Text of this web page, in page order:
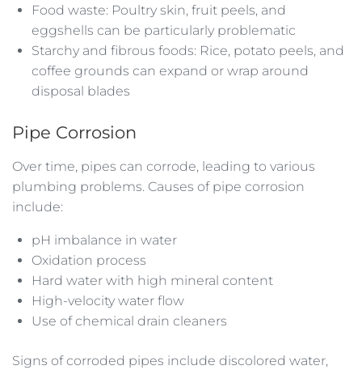
Food waste: Poultry skin, fruit peels, and
eggshells can be particularly problematic
Starchy and fibrous foods: Rice, potato peels, and
coffee grounds can expand or wrap around
disposal blades
Pipe Corrosion
Over time, pipes can corrode, leading to various
plumbing problems. Causes of pipe corrosion
include:
pH imbalance in water
Oxidation process
Hard water with high mineral content
High-velocity water flow
Use of chemical drain cleaners
Signs of corroded pipes include discolored water,